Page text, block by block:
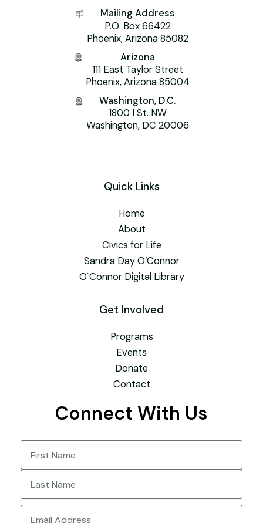
Mailing Address
P.O. Box 66422
Phoenix, Arizona 85082
Arizona
111 East Taylor Street
Phoenix, Arizona 85004
Washington, D.C.
1800 I St. NW
Washington, DC 20006
Quick Links
Home
About
Civics for Life
Sandra Day O’Connor
O`Connor Digital Library
Get Involved
Programs
Events
Donate
Contact
Connect With Us
Name
First
Last